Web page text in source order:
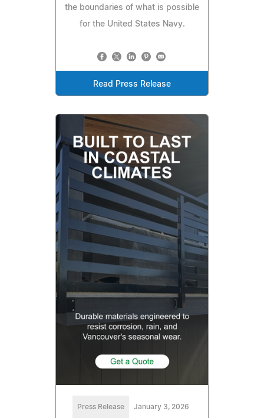
the boundaries of what is possible
for the United States Navy.
Read Press Release
Press Release January 3, 2026